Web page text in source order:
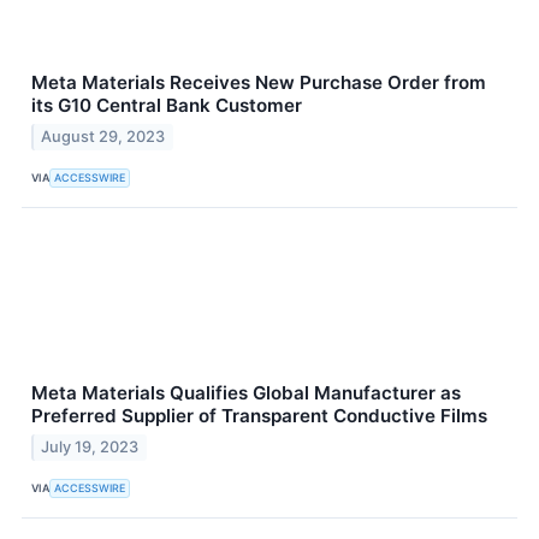
Meta Materials Receives New Purchase Order from
its G10 Central Bank Customer
August 29, 2023
VIA ACCESSWIRE
Meta Materials Qualifies Global Manufacturer as
Preferred Supplier of Transparent Conductive Films
July 19, 2023
VIA ACCESSWIRE